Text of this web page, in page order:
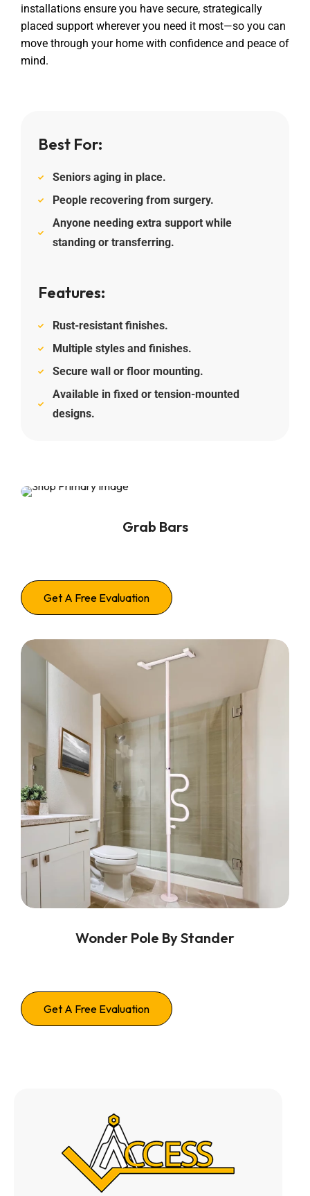
installations ensure you have secure, strategically
placed support wherever you need it most—so you can
move through your home with confidence and peace of
mind.
Best For:
Seniors aging in place.
People recovering from surgery.
Anyone needing extra support while
standing or transferring.
Features:
Rust-resistant finishes.
Multiple styles and finishes.
Secure wall or floor mounting.
Available in fixed or tension-mounted
designs.
Grab Bars
Get A Free Evaluation
Wonder Pole By Stander
Get A Free Evaluation